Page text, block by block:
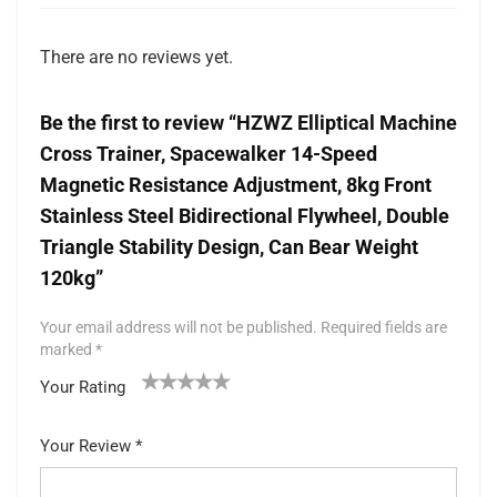
There are no reviews yet.
Be the first to review “HZWZ Elliptical Machine
Cross Trainer, Spacewalker 14-Speed
Magnetic Resistance Adjustment, 8kg Front
Stainless Steel Bidirectional Flywheel, Double
Triangle Stability Design, Can Bear Weight
120kg”
Your email address will not be published. Required fields are
marked *
Your Rating
5
star
Your Review *